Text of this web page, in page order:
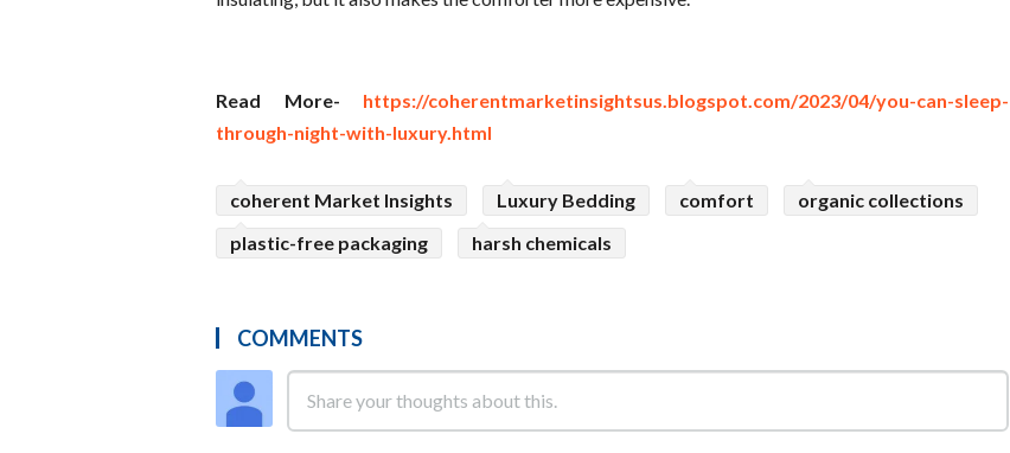
Read More- https://coherentmarketinsightsus.blogspot.com/2023/04/you-can-sleep-
through-night-with-luxury.html
coherent Market Insights Luxury Bedding comfort
organic collections
plastic-free packaging
harsh chemicals
COMMENTS